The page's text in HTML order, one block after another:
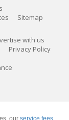
Sitemap
with us
Privacy Policy
our service fees